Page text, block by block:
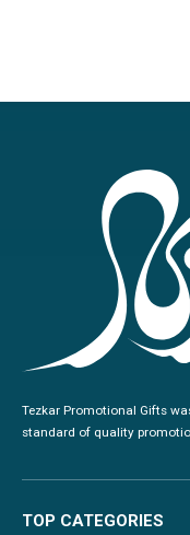
Tezkar Promotional Gifts
standard of quality
TOP CATEGORIES